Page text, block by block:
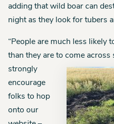
adding that wild boar can
night as they look for tubers
“People are much less likely
than they are to come across
strongly
encourage
folks to hop
onto our